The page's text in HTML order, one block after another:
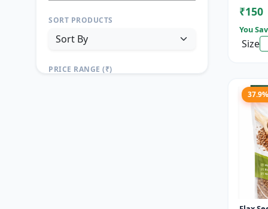
SORT PRODUCTS
PRICE RANGE (₹)
₹150
You
Size